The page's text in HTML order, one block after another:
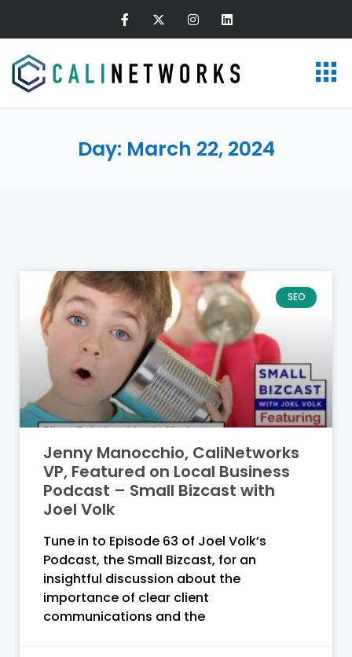
Day: March 22, 2024
SEO
Jenny Manocchio, CaliNetworks
VP, Featured on Local Business
Podcast – Small Bizcast with
Joel Volk
Tune in to Episode 63 of Joel Volk’s
Podcast, the Small Bizcast, for an
insightful discussion about the
importance of clear client
communications and the